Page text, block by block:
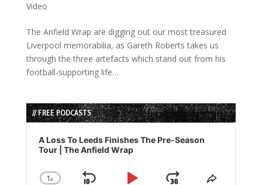
Video
The Anfield Wrap are digging out our most treasured
Liverpool memorabilia, as Gareth Roberts takes us
through the three artefacts which stand out from his
football-supporting life…
// FREE PODCASTS
Audio
Player
A Loss To Leeds Finishes The Pre-Season
Tour | The Anfield Wrap
1x